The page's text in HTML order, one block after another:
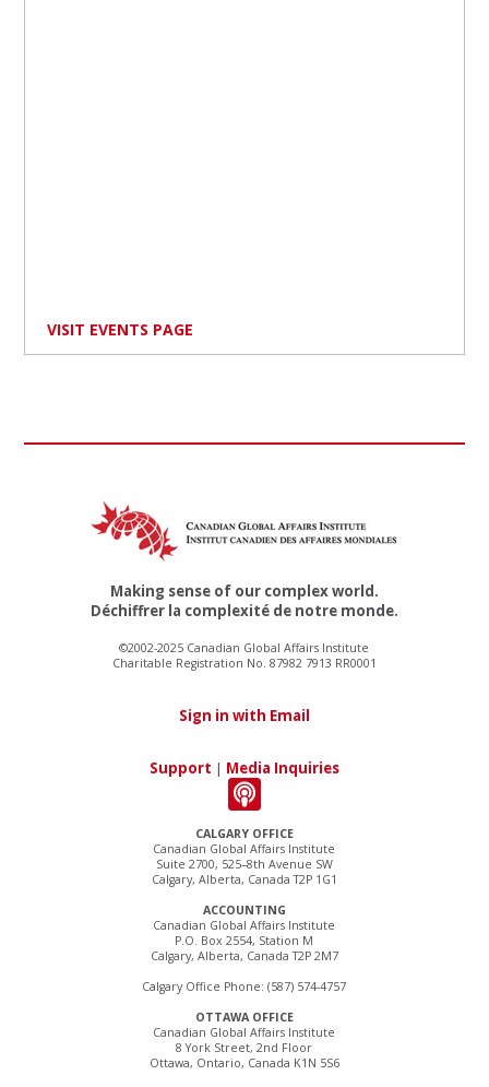
VISIT EVENTS PAGE
CALGARY OFFICE
Canadian Global Affairs Institute
Suite 2700, 525–8th Avenue SW
Calgary, Alberta, Canada T2P 1G1
ACCOUNTING
Canadian Global Affairs Institute
P.O. Box 2554, Station M
Calgary, Alberta, Canada T2P 2M7
Calgary Office Phone: (587) 574-4757
OTTAWA OFFICE
Canadian Global Affairs Institute
8 York Street, 2nd Floor
Ottawa, Ontario, Canada K1N 5S6
Making sense of our complex world.
Déchiffrer la complexité de notre monde.
©2002-2025 Canadian Global Affairs Institute
Charitable Registration No. 87982 7913 RR0001
Sign in with Email
Support | Media Inquiries